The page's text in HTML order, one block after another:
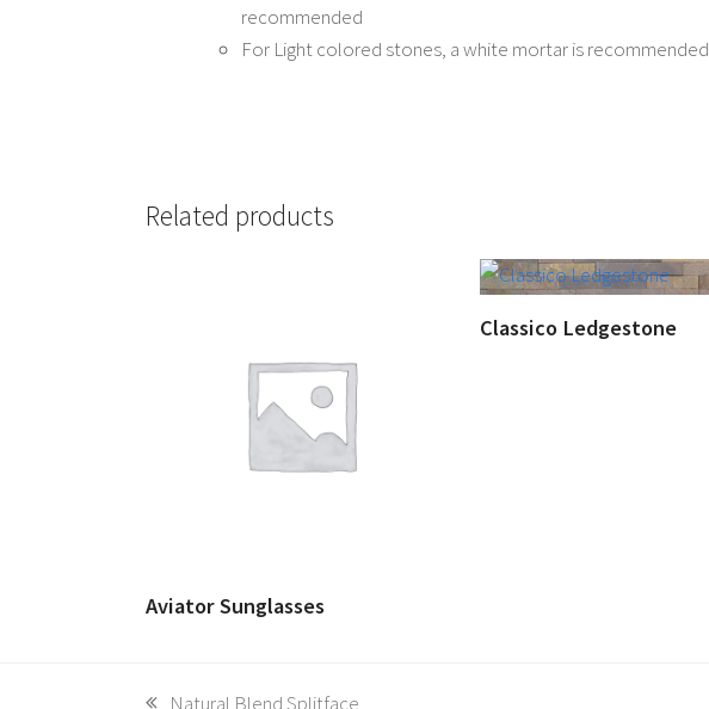
recommended
For Light colored stones, a white mortar is recommended
Related products
Aviator Sunglasses
Classico Ledgestone
previous
Natural Blend Splitface